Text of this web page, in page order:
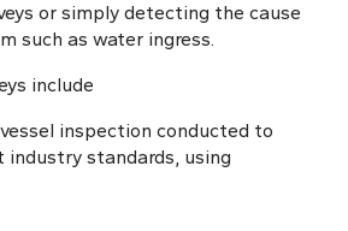
or simply detecting the cause
such as water ingress.
include
vessel inspection conducted to
industry standards, using